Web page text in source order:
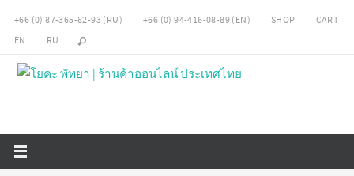
Skip+66 (0) 87-365-82-93 (RU) +66 (0) 94-416-08-89 (EN) SHOP
CART
EN
RU